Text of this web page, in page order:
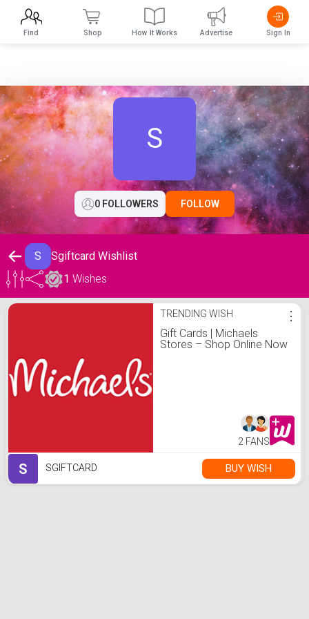
S
0 FOLLOWERS FOLLOW
S
Sgiftcard Wishlist
1 Wishes
Sgiftcard Wishlist TRENDING WISH
Gift Cards | Michaels
Stores – Shop Online Now
⋮
2 FANS
S SGIFTCARD BUY WISH
Find Shop How It Works Advertise Sign In